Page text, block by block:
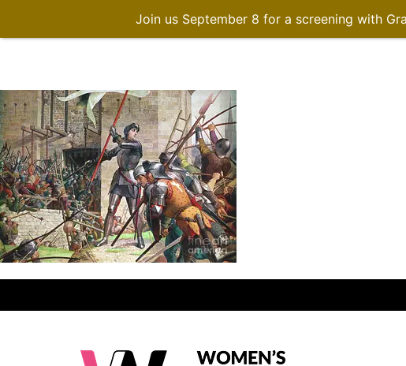
Join us September 8 for a screening with